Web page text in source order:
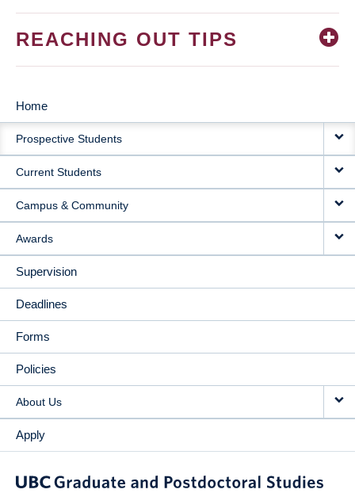
REACHING OUT TIPS
MAIN
NAVIGATION
Home
Prospective Students
Current Students
Campus & Community
Awards
Supervision
Deadlines
Forms
Policies
About Us
Apply